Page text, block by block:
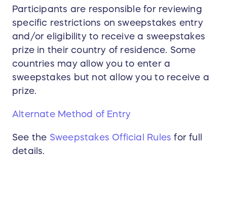
Participants are responsible for reviewing
specific restrictions on sweepstakes entry
and/or eligibility to receive a sweepstakes
prize in their country of residence. Some
countries may allow you to enter a
sweepstakes but not allow you to receive a
prize.
Alternate Method of Entry
See the Sweepstakes Official Rules for full
details.